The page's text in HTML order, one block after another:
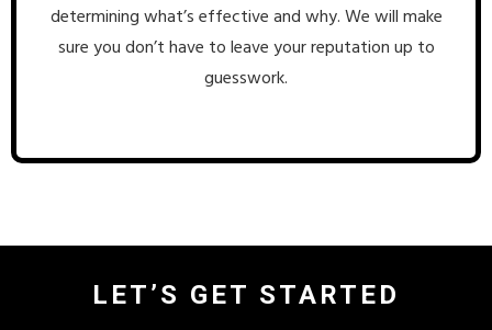
determining what’s effective and why. We will make
sure you don’t have to leave your reputation up to
guesswork.
LET’S GET STARTED